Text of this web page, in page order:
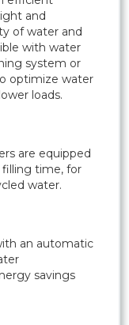
and
of water and
with water
system or
optimize water
loads.
are equipped
time, for
water.
an automatic
savings